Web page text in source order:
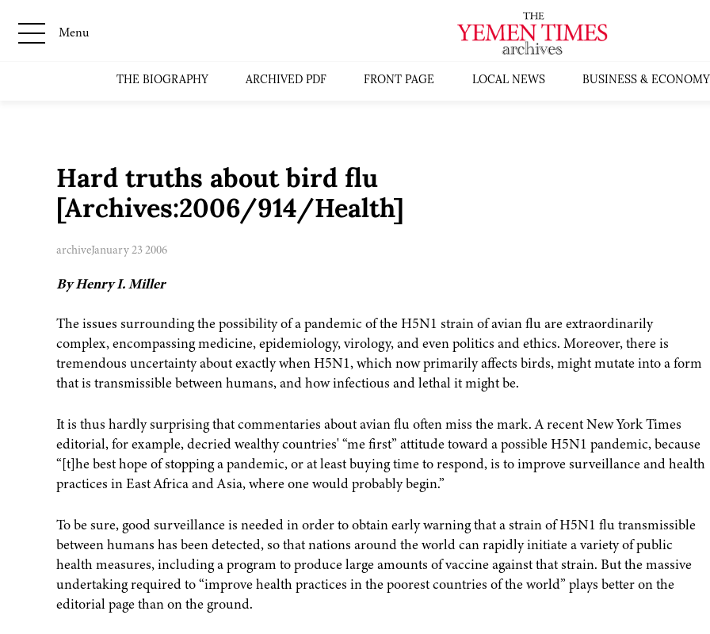
Menu
THE BIOGRAPHY ARCHIVED PDF FRONT PAGE LOCAL NEWS BUSINESS & ECONOMY
Hard truths about bird flu
[Archives:2006/914/Health]
archiveJanuary 23 2006
By Henry I. Miller
The issues surrounding the possibility of a pandemic of the H5N1 strain of avian flu are extraordinarily
complex, encompassing medicine, epidemiology, virology, and even politics and ethics. Moreover, there is
tremendous uncertainty about exactly when H5N1, which now primarily affects birds, might mutate into a form
that is transmissible between humans, and how infectious and lethal it might be.
It is thus hardly surprising that commentaries about avian flu often miss the mark. A recent New York Times
editorial, for example, decried wealthy countries' “me first” attitude toward a possible H5N1 pandemic, because
“[t]he best hope of stopping a pandemic, or at least buying time to respond, is to improve surveillance and health
practices in East Africa and Asia, where one would probably begin.”
To be sure, good surveillance is needed in order to obtain early warning that a strain of H5N1 flu transmissible
between humans has been detected, so that nations around the world can rapidly initiate a variety of public
health measures, including a program to produce large amounts of vaccine against that strain. But the massive
undertaking required to “improve health practices in the poorest countries of the world” plays better on the
editorial page than on the ground.